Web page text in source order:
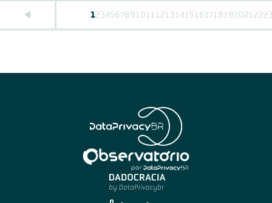
12345678910111213141516171819202122